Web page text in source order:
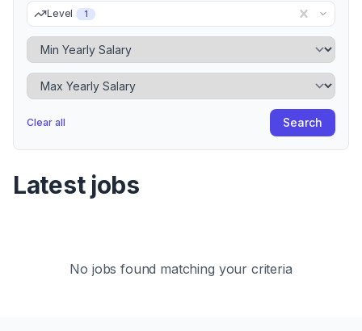
Level 1
Minimum Yearly Salary
Maximum Yearly Salary
Clear all Search
Latest jobs
No jobs found matching your criteria